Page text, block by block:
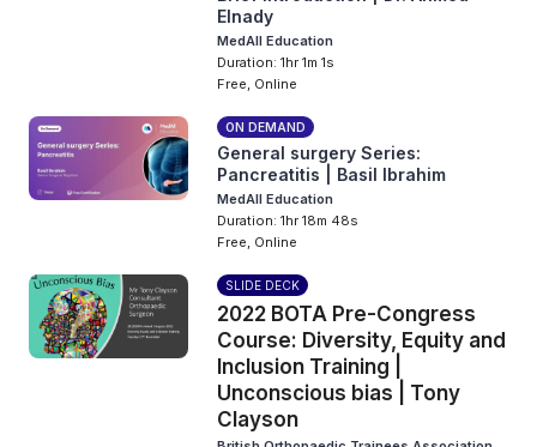
Elnady
MedAll Education
Duration: 1hr 1m 1s
Free, Online
ON DEMAND
General surgery Series:
Pancreatitis | Basil Ibrahim
MedAll Education
Duration: 1hr 18m 48s
Free, Online
SLIDE DECK
2022 BOTA Pre-Congress
Course: Diversity, Equity and
Inclusion Training |
Unconscious bias | Tony
Clayson